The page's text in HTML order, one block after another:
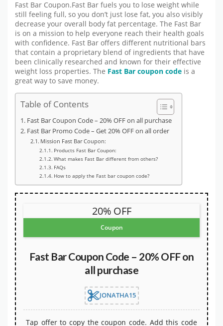
Fast Bar Coupon.Fast Bar fuels you to lose weight while
still feeling full, so you don’t just lose fat, you also visibly
decrease your overall body fat percentage. The Fast Bar
is on a mission to help everyone reach their health goals
with confidence. Fast Bar offers different nutritional bars
that contain a proprietary blend of ingredients that have
been clinically researched and known for their effective
weight loss properties. The Fast Bar coupon code is a
great way to save money.
Table of Contents
Fast Bar Coupon Code – 20% OFF on all purchase
Fast Bar Promo Code – Get 20% OFF on all order
Mission Fast Bar Coupon:
Products Fast Bar Coupon:
What makes Fast Bar different from others?
FAQs
How to apply the Fast bar coupon code?
20% OFF
Coupon
Fast Bar Coupon Code – 20% OFF on
all purchase
JONATHA15
Tap offer to copy the coupon code. Add this code